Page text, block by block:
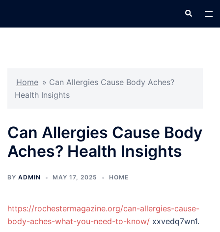
Search
Home » Can Allergies Cause Body Aches?
Health Insights
Can Allergies Cause Body
Aches? Health Insights
BY ADMIN MAY 17, 2025 HOME
https://rochestermagazine.org/can-allergies-cause-
body-aches-what-you-need-to-know/ xxvedq7wn1.